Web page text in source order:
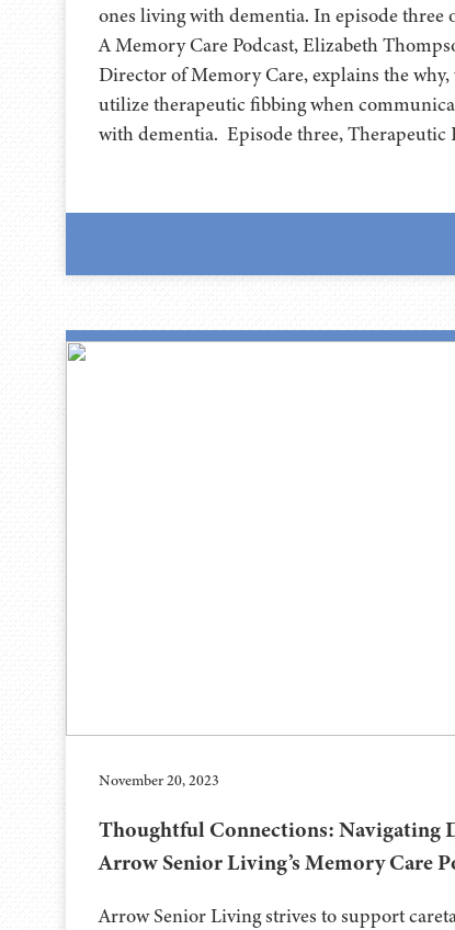
ones living with dementia. In episode
A Memory Care Podcast, Elizabeth
Director of Memory Care, explains the
utilize therapeutic fibbing when
with dementia. Episode three,
November 20, 2023
Thoughtful Connections: Navigating
Arrow Senior Living’s Memory Care
Arrow Senior Living strives to support